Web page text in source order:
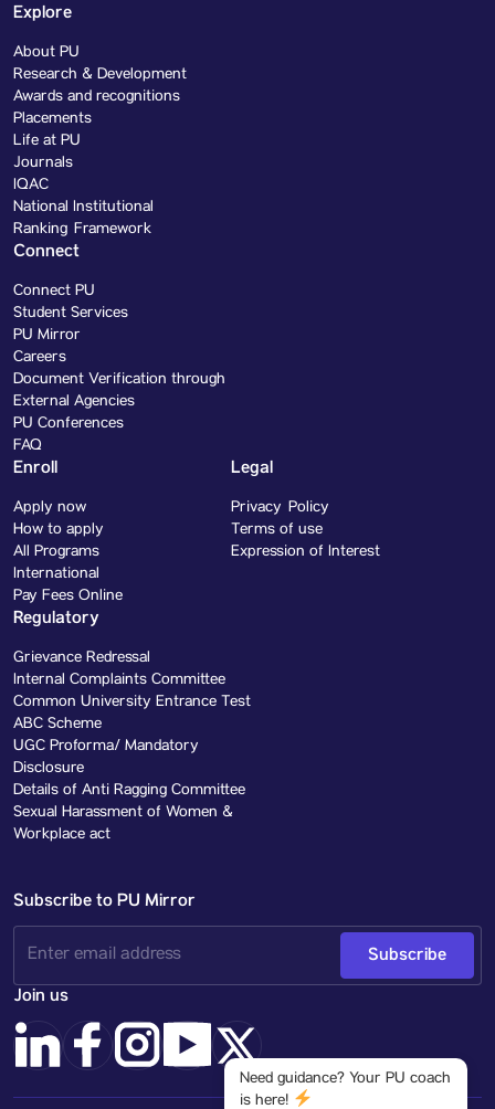
Explore
About PU
Research & Development
Awards and recognitions
Placements
Life at PU
Journals
IQAC
National Institutional
Ranking Framework
Connect
Connect PU
Student Services
PU Mirror
Careers
Document Verification through
External Agencies
PU Conferences
FAQ
Enroll
Apply now
How to apply
All Programs
International
Pay Fees Online
Legal
Privacy Policy
Terms of use
Expression of Interest
Regulatory
Grievance Redressal
Internal Complaints Committee
Common University Entrance Test
ABC Scheme
UGC Proforma/ Mandatory
Disclosure
Details of Anti Ragging Committee
Sexual Harassment of Women &
Workplace act
Subscribe to PU Mirror
Subscribe
Join us
Need guidance? Your PU coach
is here!